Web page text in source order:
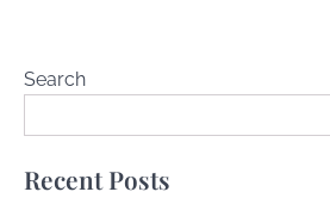
Search
Recent Posts